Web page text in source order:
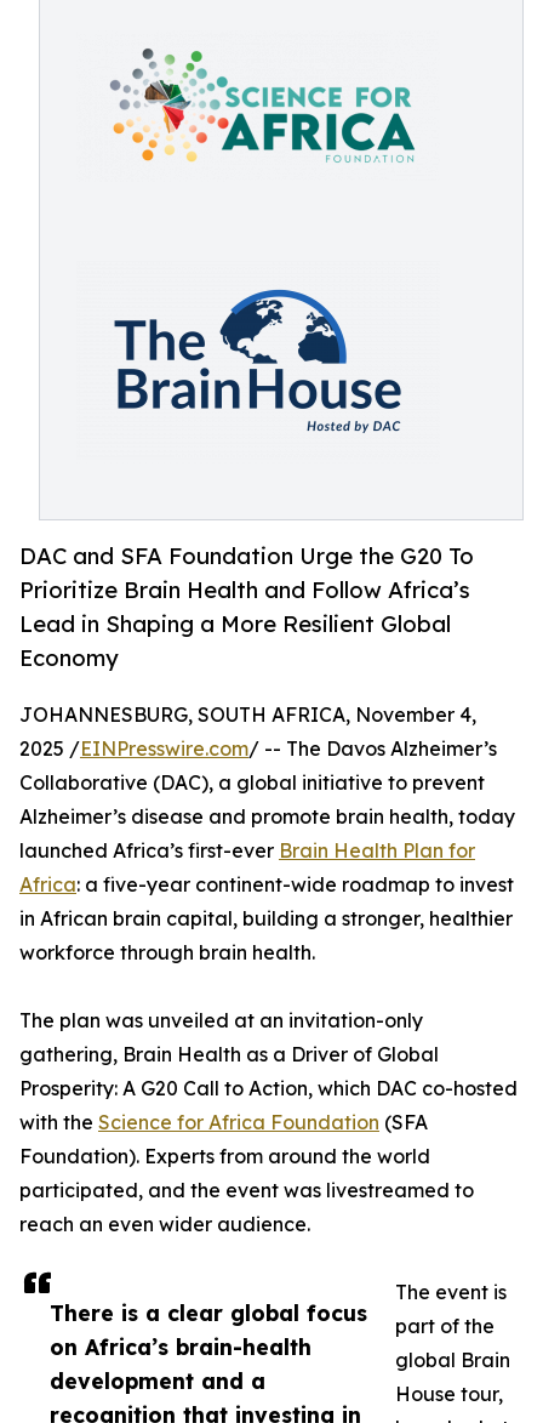
DAC and SFA Foundation Urge the G20 To
Prioritize Brain Health and Follow Africa’s
Lead in Shaping a More Resilient Global
Economy
There is a clear global focus
on Africa’s brain-health
development and a
recognition that investing in
JOHANNESBURG, SOUTH AFRICA, November 4,
2025 /EINPresswire.com/ -- The Davos Alzheimer’s
Collaborative (DAC), a global initiative to prevent
Alzheimer’s disease and promote brain health, today
launched Africa’s first-ever Brain Health Plan for
Africa: a five-year continent-wide roadmap to invest
in African brain capital, building a stronger, healthier
workforce through brain health.
The plan was unveiled at an invitation-only
gathering, Brain Health as a Driver of Global
Prosperity: A G20 Call to Action, which DAC co-hosted
with the Science for Africa Foundation (SFA
Foundation). Experts from around the world
participated, and the event was livestreamed to
reach an even wider audience.
The event is
part of the
global Brain
House tour,